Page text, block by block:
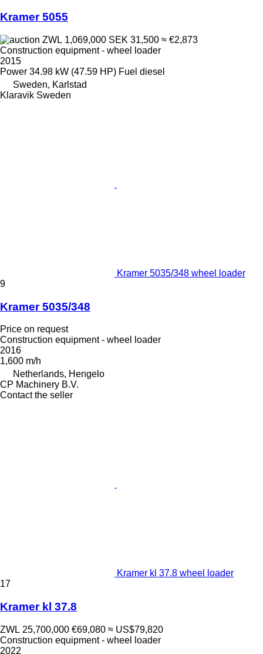
Kramer 5055
ZWL 1,069,000 SEK 31,500 ≈ €2,873
Construction equipment - wheel loader
2015
Power 34.98 kW (47.59 HP) Fuel diesel
Sweden, Karlstad
Klaravik Sweden
Kramer 5035/348 wheel loader
9
Kramer 5035/348
Price on request
Construction equipment - wheel loader
2016
1,600 m/h
Netherlands, Hengelo
CP Machinery B.V.
Contact the seller
Kramer kl 37.8 wheel loader
17
Kramer kl 37.8
ZWL 25,700,000 €69,080 ≈ US$79,820
Construction equipment - wheel loader
2022